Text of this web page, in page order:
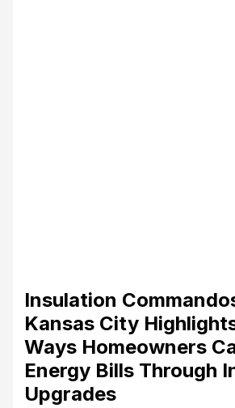
Insulation
Kansas City
Ways Homeowners
Energy Bills Through
Upgrades